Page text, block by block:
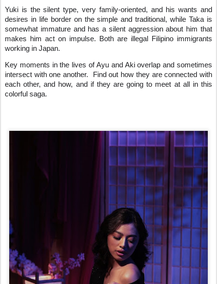
Yuki is the silent type, very family-oriented, and his wants and
desires in life border on the simple and traditional, while Taka is
somewhat immature and has a silent aggression about him that
makes him act on impulse. Both are illegal Filipino immigrants
working in Japan.
Key moments in the lives of Ayu and Aki overlap and sometimes
intersect with one another.
Find out how they are connected with
each other, and how, and if they are going to meet at all in this
colorful saga.